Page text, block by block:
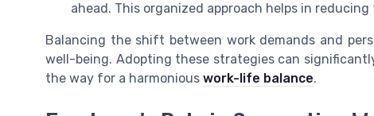
ahead. This organized approach helps in
Balancing the shift between work demands and
well-being. Adopting these strategies can
the way for a harmonious work-life balance.